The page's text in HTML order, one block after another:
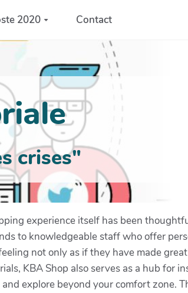
2020 Contact
crises"
experience itself has been
to knowledgeable staff who offer
not only as if they have made
KBA Shop also serves as a hub for
explore beyond your comfort zone.